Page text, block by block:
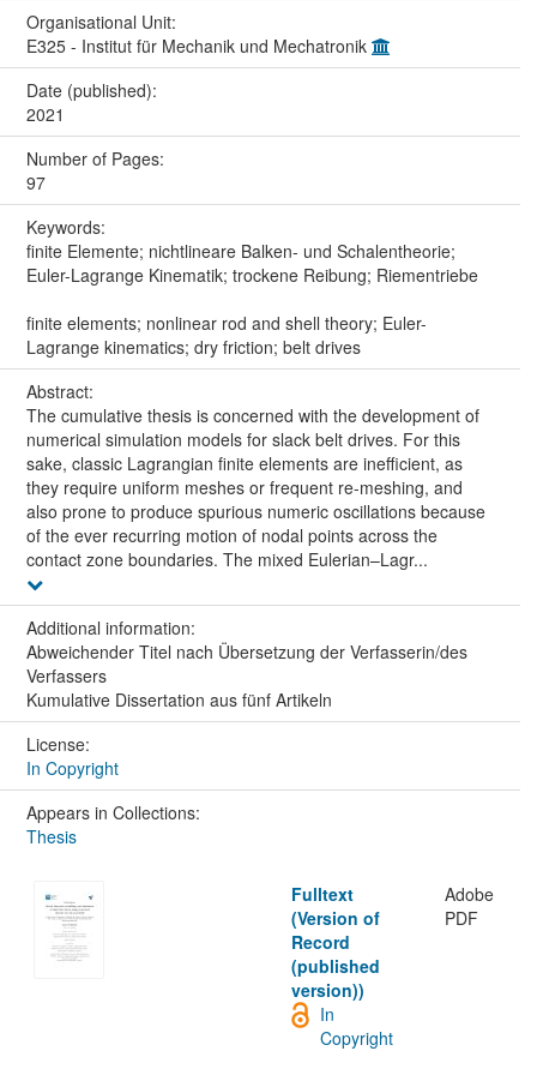
Organisational Unit:
E325 - Institut für Mechanik und Mechatronik
Date (published):
2021
Number of Pages:
97
Keywords:
finite Elemente; nichtlineare Balken- und Schalentheorie;
Euler-Lagrange Kinematik; trockene Reibung; Riementriebe
finite elements; nonlinear rod and shell theory; Euler-
Lagrange kinematics; dry friction; belt drives
Abstract:
The cumulative thesis is concerned with the development of
numerical simulation models for slack belt drives. For this
sake, classic Lagrangian finite elements are inefficient, as
they require uniform meshes or frequent re-meshing, and
also prone to produce spurious numeric oscillations because
of the ever recurring motion of nodal points across the
contact zone boundaries. The mixed Eulerian–Lagr...
Additional information:
Abweichender Titel nach Übersetzung der Verfasserin/des
Verfassers
Kumulative Dissertation aus fünf Artikeln
License:
In Copyright
Appears in Collections:
Thesis
Fulltext
(Version of
Record
(published
version))
Adobe
PDF
In
Copyright